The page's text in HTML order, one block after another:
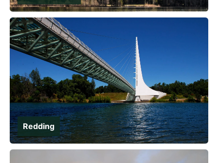
Redding